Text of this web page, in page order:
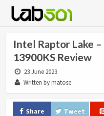
Intel Raptor Lake
13900KS Review
23 June 2023
Written by matose
Share Tweet